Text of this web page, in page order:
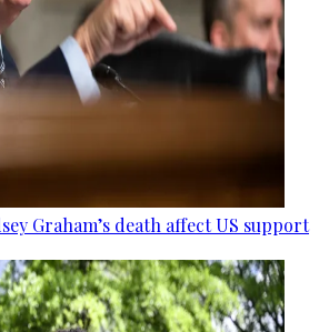
Graham’s death affect US support